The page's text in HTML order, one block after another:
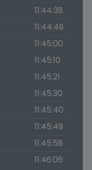
11:44:38
11:44:49
11:45:00
11:45:10
11:45:21
11:45:30
11:45:40
11:45:49
11:45:58
11:46:06